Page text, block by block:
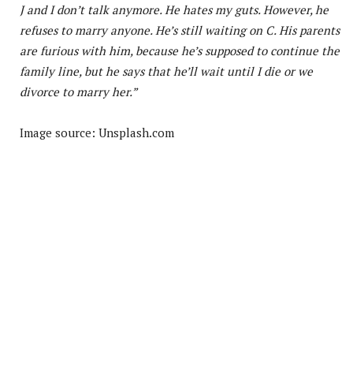
J and I don’t talk anymore. He hates my guts. However, he
refuses to marry anyone. He’s still waiting on C. His parents
are furious with him, because he’s supposed to continue the
family line, but he says that he’ll wait until I die or we
divorce to marry her.”
Image source: Unsplash.com